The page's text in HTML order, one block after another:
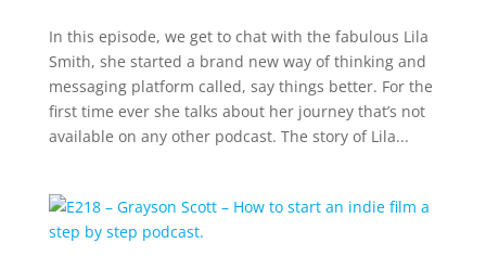
In this episode, we get to chat with the fabulous Lila
Smith, she started a brand new way of thinking and
messaging platform called, say things better. For the
first time ever she talks about her journey that’s not
available on any other podcast. The story of Lila...